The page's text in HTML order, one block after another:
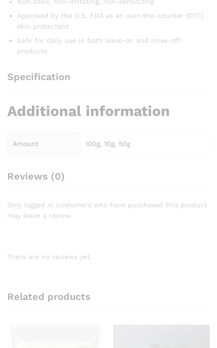
Approved by the U.S. FDA as an over-the-counter (OTC)
skin protectant
Safe for daily use in both leave-on and rinse-off
products
Specification
Additional information
Amount 100g, 10g, 50g
Reviews (0)
Only logged in customers who have purchased this product
may leave a review.
There are no reviews yet.
Related products